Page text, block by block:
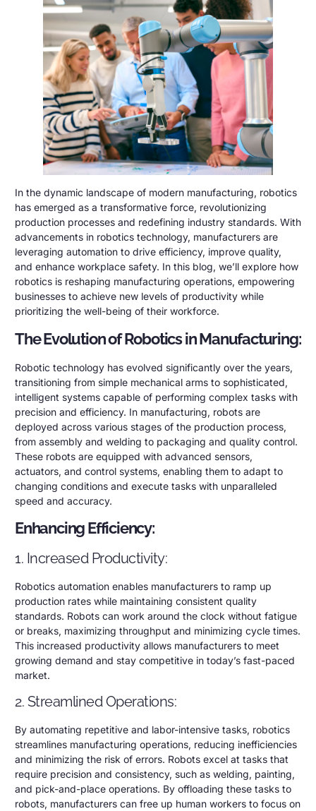
In the dynamic landscape of modern manufacturing, robotics
has emerged as a transformative force, revolutionizing
production processes and redefining industry standards. With
advancements in robotics technology, manufacturers are
leveraging automation to drive efficiency, improve quality,
and enhance workplace safety. In this blog, we’ll explore how
robotics is reshaping manufacturing operations, empowering
businesses to achieve new levels of productivity while
prioritizing the well-being of their workforce.
The Evolution of Robotics in Manufacturing:
Robotic technology has evolved significantly over the years,
transitioning from simple mechanical arms to sophisticated,
intelligent systems capable of performing complex tasks with
precision and efficiency. In manufacturing, robots are
deployed across various stages of the production process,
from assembly and welding to packaging and quality control.
These robots are equipped with advanced sensors,
actuators, and control systems, enabling them to adapt to
changing conditions and execute tasks with unparalleled
speed and accuracy.
Enhancing Efficiency:
1. Increased Productivity:
Robotics automation enables manufacturers to ramp up
production rates while maintaining consistent quality
standards. Robots can work around the clock without fatigue
or breaks, maximizing throughput and minimizing cycle times.
This increased productivity allows manufacturers to meet
growing demand and stay competitive in today’s fast-paced
market.
2. Streamlined Operations:
By automating repetitive and labor-intensive tasks, robotics
streamlines manufacturing operations, reducing inefficiencies
and minimizing the risk of errors. Robots excel at tasks that
require precision and consistency, such as welding, painting,
and pick-and-place operations. By offloading these tasks to
robots, manufacturers can free up human workers to focus on